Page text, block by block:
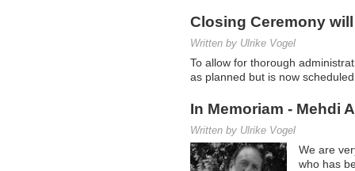
Closing Ceremony
Written by Ulrike Vogel
To allow for thorough
as planned but is now
In Memoriam - Mehdi
Written by Ulrike Vogel
We are
who has